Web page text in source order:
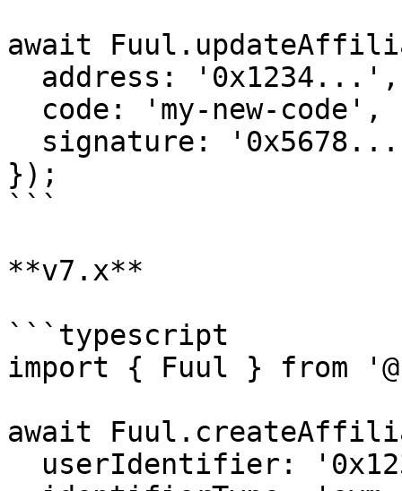
await
});
```
**v7.x**
```typescript
import { Fuul } from
await